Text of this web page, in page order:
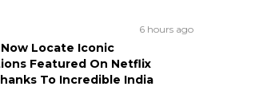
6 hours ago
Now Locate Iconic
Featured On Netflix
To Incredible India